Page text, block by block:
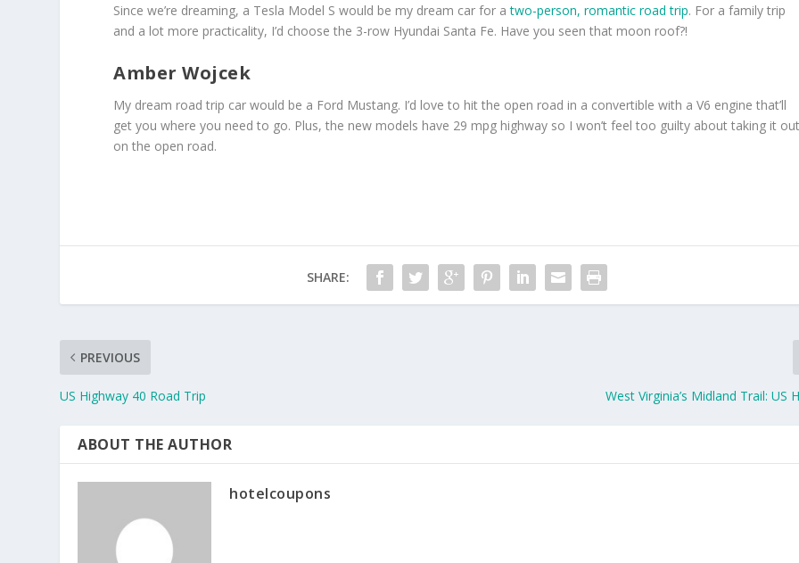
Since we’re dreaming, a Tesla Model S would be my dream car for atwo-person, romantic road trip. For a family trip
and a lot more practicality, I’d choose the 3-row Hyundai Santa Fe. Have you seen that moon roof?!
Amber Wojcek
My dream road trip car would be a Ford Mustang. I’d love to hit the open road in a convertible with a V6 engine that’ll
get you where you need to go. Plus, the new models have 29 mpg highway so I won’t feel too guilty about taking it
on the open road.
SHARE:
PREVIOUS
US Highway 40 Road Trip West Virginia’s Midland Trail: US
ABOUT THE AUTHOR
hotelcoupons